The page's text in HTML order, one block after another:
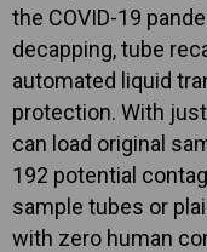
the COVID-19
decapping, tube
automated liquid
protection. With
can load original
192 potential
sample tubes or
with zero human